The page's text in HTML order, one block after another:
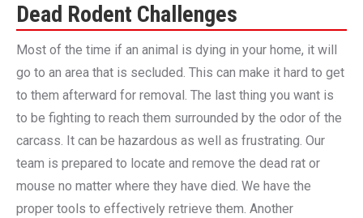
Dead Rodent Challenges
Most of the time if an animal is dying in your home, it will
go to an area that is secluded. This can make it hard to get
to them afterward for removal. The last thing you want is
to be fighting to reach them surrounded by the odor of the
carcass. It can be hazardous as well as frustrating. Our
team is prepared to locate and remove the dead rat or
mouse no matter where they have died. We have the
proper tools to effectively retrieve them. Another